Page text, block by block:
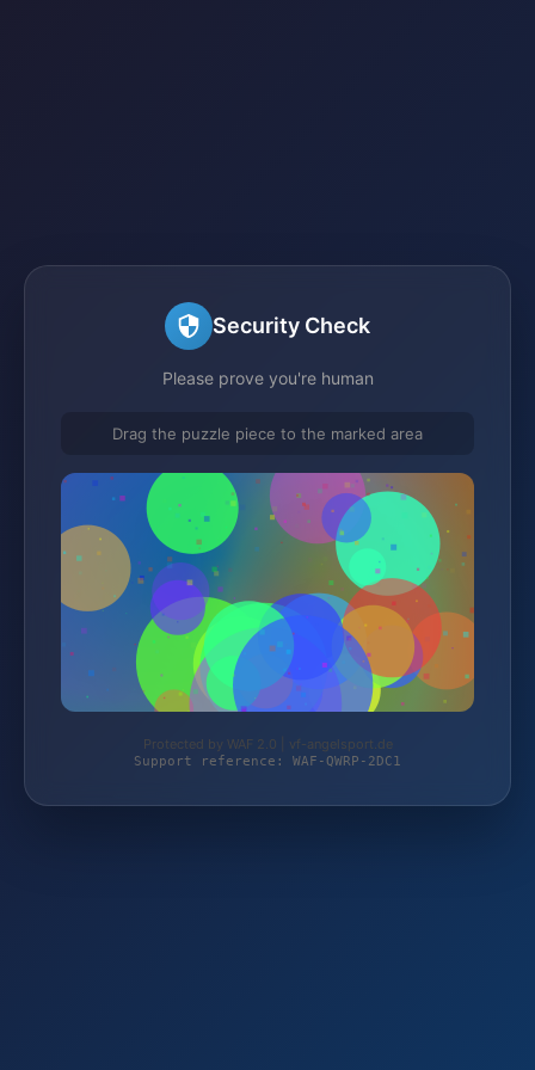
Security Check
Please prove you're human
Drag the puzzle piece to the marked area
Protected by WAF 2.0 | vf-angelsport.de
Support reference: WAF-QWRP-2DC1